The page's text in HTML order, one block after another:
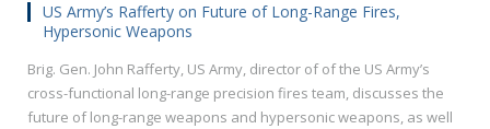
US Army’s Rafferty on Future of Long-Range Fires,
Hypersonic Weapons
Brig. Gen. John Rafferty, US Army, director of of the US Army’s
cross-functional long-range precision fires team, discusses the
future of long-range weapons and hypersonic weapons, as well